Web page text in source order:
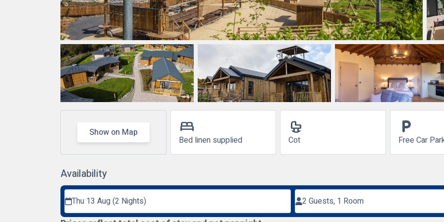
Show on Map bed
Bed linen supplied
crib
Cot
local_parking
Free Car
Availability
Thu 13 Aug (2 Nights) 2 Guests, 1 Room